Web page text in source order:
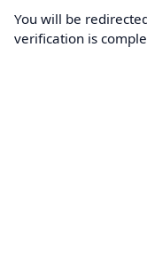
You will be
verification is